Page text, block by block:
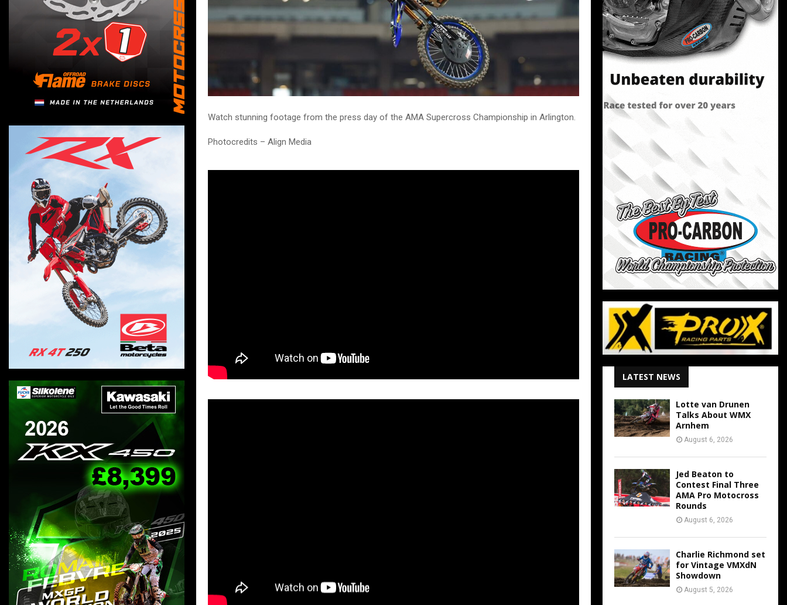
Watch stunning footage from the press day of the AMA Supercross Championship in Arlington.
Photocredits – Align Media
LATEST NEWS
Lotte van Drunen
Talks About WMX
Arnhem
August 6, 2026
Jed Beaton to
Contest Final Three
AMA Pro Motocross
Rounds
August 6, 2026
Charlie Richmond set
for Vintage VMXdN
Showdown
August 5, 2026